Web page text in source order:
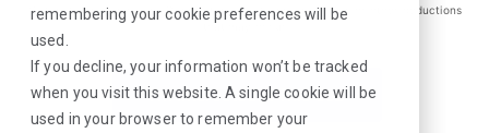
remembering your cookie preferences will be
used.
If you decline, your information won’t be tracked
when you visit this website. A single cookie will be
used in your browser to remember your
*Estimated pay package. Does not include taxes, insurance, or other deductions
that may occur
I'm Interested in This Job